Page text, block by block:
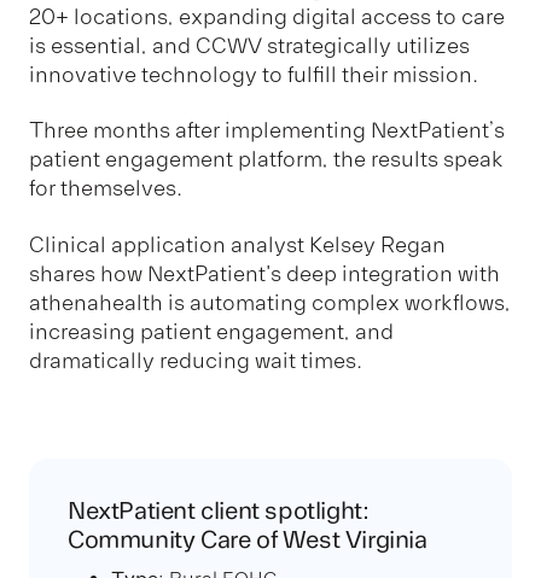
20+ locations, expanding digital access to care
is essential, and CCWV strategically utilizes
innovative technology to fulfill their mission.
Three months after implementing NextPatient’s
patient engagement platform, the results speak
for themselves.
Clinical application analyst Kelsey Regan
shares how NextPatient's deep integration with
athenahealth is automating complex workflows,
increasing patient engagement, and
dramatically reducing wait times.
NextPatient client spotlight:
Community Care of West Virginia